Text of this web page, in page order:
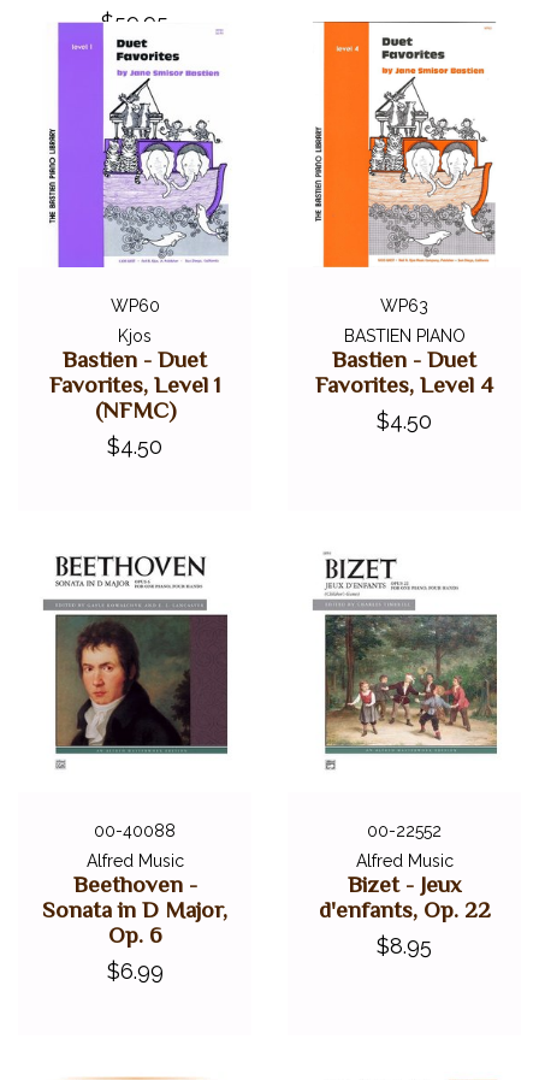
$59.95
WP60
Kjos
Bastien - Duet
Favorites, Level 1
(NFMC)
$4.50
WP63
BASTIEN PIANO
Bastien - Duet
Favorites, Level 4
$4.50
00-40088
Alfred Music
Beethoven -
Sonata in D Major,
Op. 6
$6.99
00-22552
Alfred Music
Bizet - Jeux
d'enfants, Op. 22
$8.95